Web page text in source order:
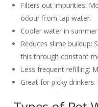
Filters out impurities:
odour from tap water.
Cooler water in summer:
Reduces slime buildup:
this through constant
Less frequent refilling:
Great for picky drinkers: